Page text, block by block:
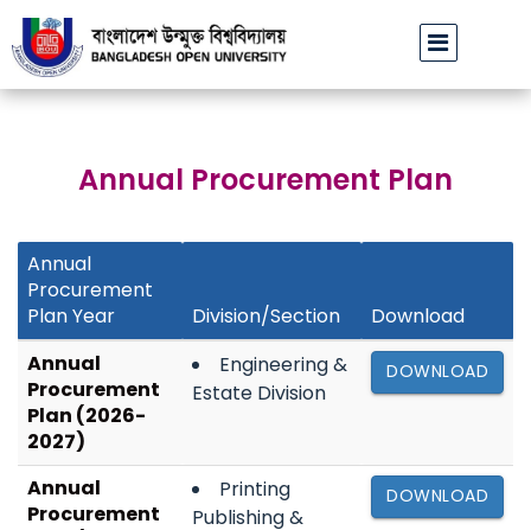
বাউবি’র ১০ ও ১১ জুলাই ২০২৬-এ অনুষ্ঠিতব্য MDS পরীক্ষা অনিবার্য কারণে
Annual Procurement Plan
Annual
Procurement
Plan Year
Division/Section
Download
Annual
Procurement
Plan (2026-
2027)
Engineering &
Estate Division
DOWNLOAD
Annual
Procurement
Printing
Publishing &
DOWNLOAD